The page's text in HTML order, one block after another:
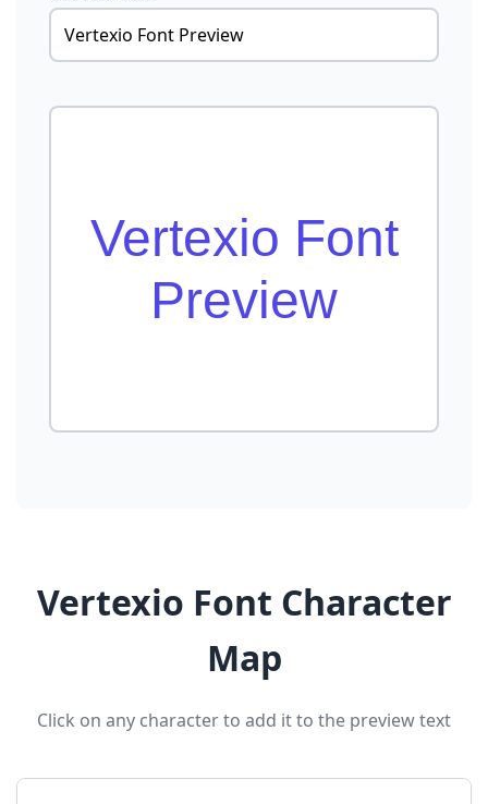
Vertexio Font
Preview
Vertexio Font Character
Map
Click on any character to add it to the preview text